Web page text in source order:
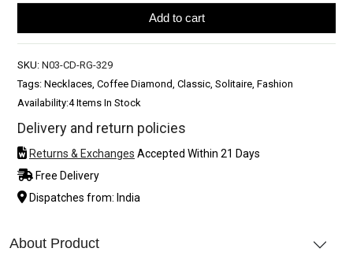
Add to cart
SKU: N03-CD-RG-329
Tags: Necklaces, Coffee Diamond, Classic, Solitaire, Fashion
Availability:4 Items In Stock
Delivery and return policies
Returns & Exchanges Accepted Within 21 Days
Free Delivery
Dispatches from: India
About Product